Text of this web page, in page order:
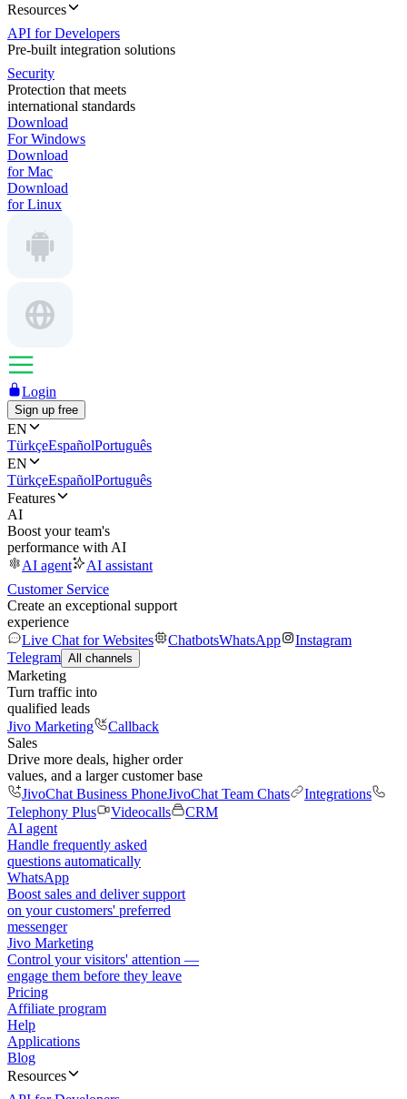
Resources
API for Developers
Pre-built integration solutions
Security
Protection that meets
international standards
Download
For Windows
Download
for Mac
Download
for Linux
Login
Sign up free
EN
TürkçeEspañolPortuguês
EN
TürkçeEspañolPortuguês
Features
AI
Boost your team's
performance with AI
AI agent
AI assistant
Customer Service
Create an exceptional support
experience
Live Chat for Websites
ChatbotsWhatsApp
Instagram
Telegram All channels
Marketing
Turn traffic into
qualified leads
Jivo Marketing
Callback
Sales
Drive more deals, higher order
values, and a larger customer base
JivoChat Business PhoneJivoChat Team Chats
Integrations
Telephony Plus
Videocalls
CRM
AI agent
Handle frequently asked
questions automatically
WhatsApp
Boost sales and deliver support
on your customers' preferred
messenger
Jivo Marketing
Control your visitors' attention —
engage them before they leave
Pricing
Affiliate program
Help
Applications
Blog
Resources